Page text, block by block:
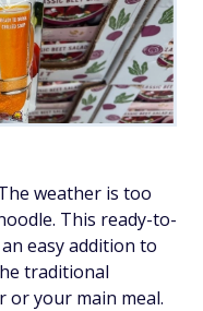
weather is too
This ready-to-
easy addition to
traditional
or your main meal.